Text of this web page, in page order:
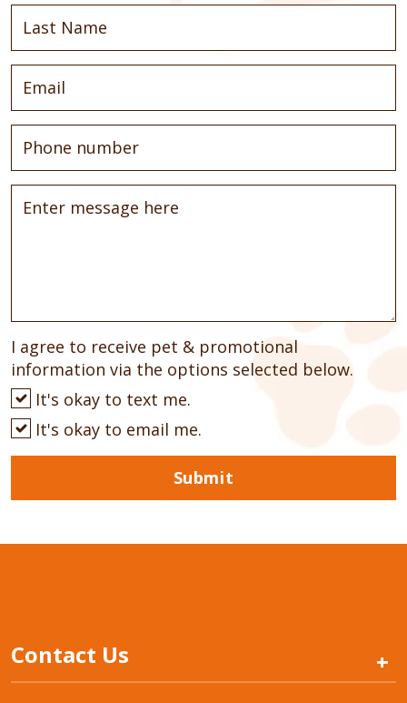
I agree to receive pet & promotional
information via the options selected below.
It's okay to text me.
It's okay to email me.
Submit
Contact Us +